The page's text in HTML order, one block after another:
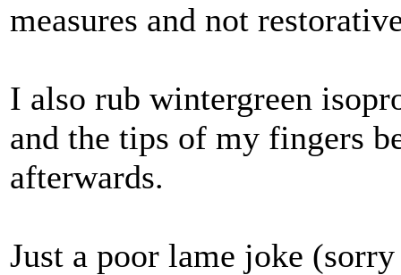
measures and not
I also rub wintergreen
and the tips of my fingers
afterwards.
Just a poor lame joke